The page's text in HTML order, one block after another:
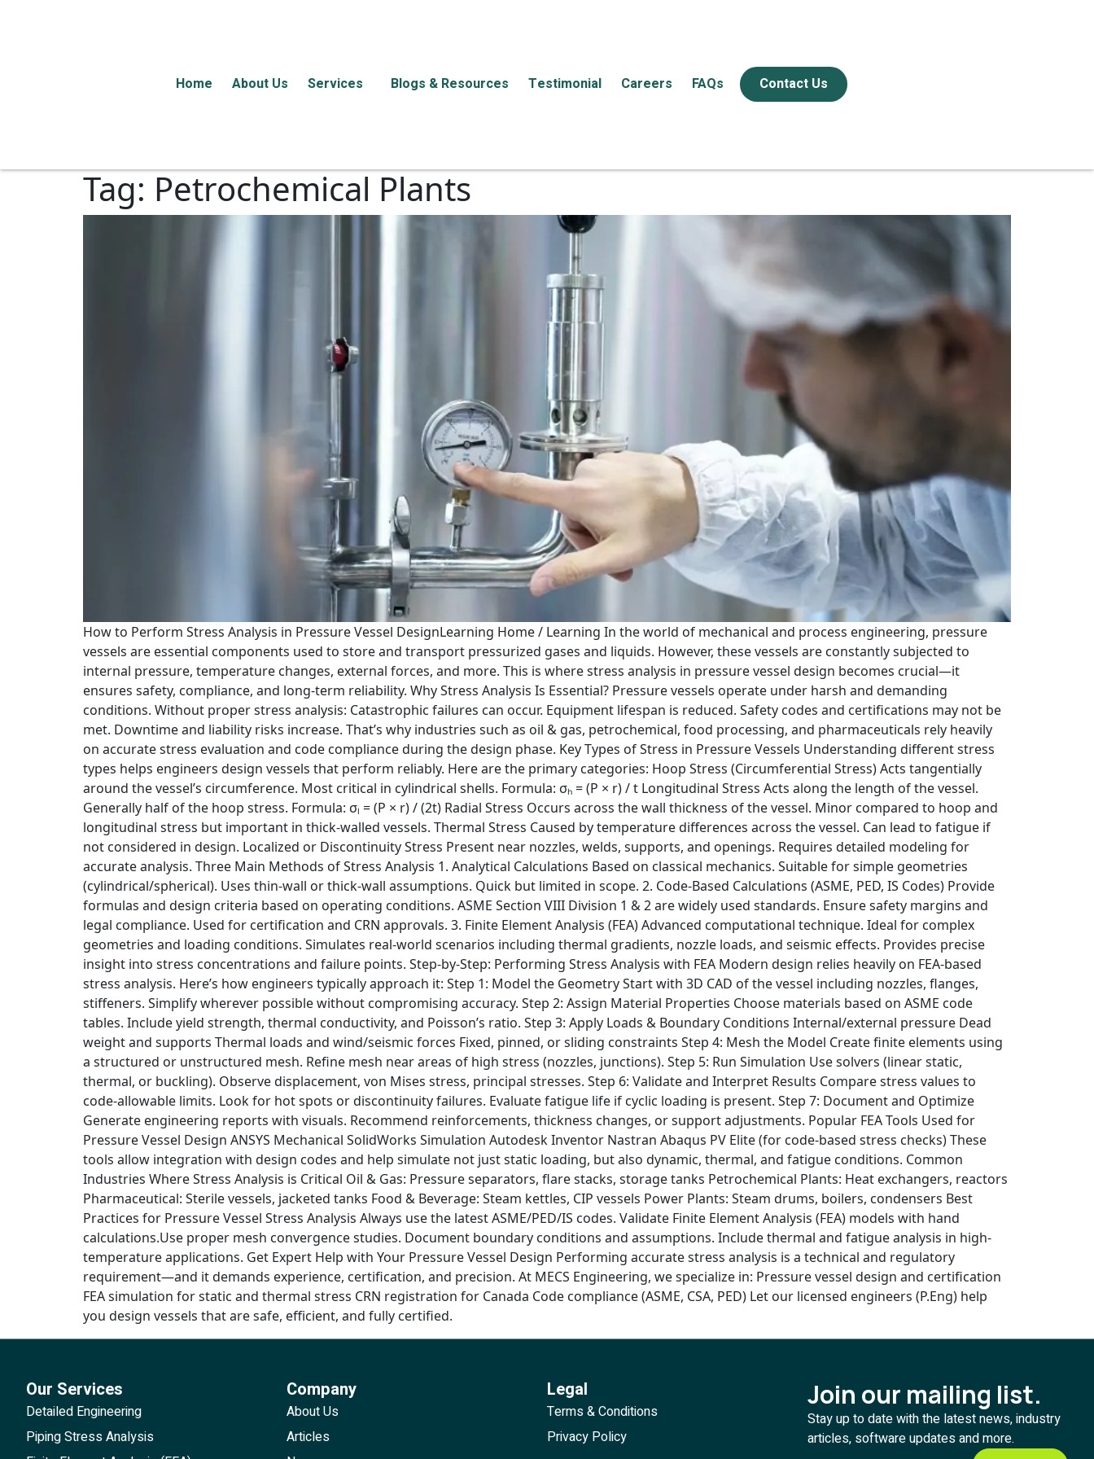
Home About Us Services Blogs & Resources Testimonial Careers FAQs Contact Us
Tag: Petrochemical Plants
How to Perform Stress Analysis in Pressure Vessel DesignLearning Home / Learning In the world of mechanical and process engineering, pressure
vessels are essential components used to store and transport pressurized gases and liquids. However, these vessels are constantly subjected to
internal pressure, temperature changes, external forces, and more. This is where stress analysis in pressure vessel design becomes crucial—it
ensures safety, compliance, and long-term reliability. Why Stress Analysis Is Essential? Pressure vessels operate under harsh and demanding
conditions. Without proper stress analysis: Catastrophic failures can occur. Equipment lifespan is reduced. Safety codes and certifications may not be
met. Downtime and liability risks increase. That’s why industries such as oil & gas, petrochemical, food processing, and pharmaceuticals rely heavily
on accurate stress evaluation and code compliance during the design phase. Key Types of Stress in Pressure Vessels Understanding different stress
types helps engineers design vessels that perform reliably. Here are the primary categories: Hoop Stress (Circumferential Stress) Acts tangentially
around the vessel’s circumference. Most critical in cylindrical shells. Formula: σₕ = (P × r) / t Longitudinal Stress Acts along the length of the vessel.
Generally half of the hoop stress. Formula: σₗ = (P × r) / (2t) Radial Stress Occurs across the wall thickness of the vessel. Minor compared to hoop and
longitudinal stress but important in thick-walled vessels. Thermal Stress Caused by temperature differences across the vessel. Can lead to fatigue if
not considered in design. Localized or Discontinuity Stress Present near nozzles, welds, supports, and openings. Requires detailed modeling for
accurate analysis. Three Main Methods of Stress Analysis 1. Analytical Calculations Based on classical mechanics. Suitable for simple geometries
(cylindrical/spherical). Uses thin-wall or thick-wall assumptions. Quick but limited in scope. 2. Code-Based Calculations (ASME, PED, IS Codes) Provide
formulas and design criteria based on operating conditions. ASME Section VIII Division 1 & 2 are widely used standards. Ensure safety margins and
legal compliance. Used for certification and CRN approvals. 3. Finite Element Analysis (FEA) Advanced computational technique. Ideal for complex
geometries and loading conditions. Simulates real-world scenarios including thermal gradients, nozzle loads, and seismic effects. Provides precise
insight into stress concentrations and failure points. Step-by-Step: Performing Stress Analysis with FEA Modern design relies heavily on FEA-based
stress analysis. Here’s how engineers typically approach it: Step 1: Model the Geometry Start with 3D CAD of the vessel including nozzles, flanges,
stiffeners. Simplify wherever possible without compromising accuracy. Step 2: Assign Material Properties Choose materials based on ASME code
tables. Include yield strength, thermal conductivity, and Poisson’s ratio. Step 3: Apply Loads & Boundary Conditions Internal/external pressure Dead
weight and supports Thermal loads and wind/seismic forces Fixed, pinned, or sliding constraints Step 4: Mesh the Model Create finite elements using
a structured or unstructured mesh. Refine mesh near areas of high stress (nozzles, junctions). Step 5: Run Simulation Use solvers (linear static,
thermal, or buckling). Observe displacement, von Mises stress, principal stresses. Step 6: Validate and Interpret Results Compare stress values to
code-allowable limits. Look for hot spots or discontinuity failures. Evaluate fatigue life if cyclic loading is present. Step 7: Document and Optimize
Generate engineering reports with visuals. Recommend reinforcements, thickness changes, or support adjustments. Popular FEA Tools Used for
Pressure Vessel Design ANSYS Mechanical SolidWorks Simulation Autodesk Inventor Nastran Abaqus PV Elite (for code-based stress checks) These
tools allow integration with design codes and help simulate not just static loading, but also dynamic, thermal, and fatigue conditions. Common
Industries Where Stress Analysis is Critical Oil & Gas: Pressure separators, flare stacks, storage tanks Petrochemical Plants: Heat exchangers, reactors
Pharmaceutical: Sterile vessels, jacketed tanks Food & Beverage: Steam kettles, CIP vessels Power Plants: Steam drums, boilers, condensers Best
Practices for Pressure Vessel Stress Analysis Always use the latest ASME/PED/IS codes. Validate Finite Element Analysis (FEA) models with hand
calculations.Use proper mesh convergence studies. Document boundary conditions and assumptions. Include thermal and fatigue analysis in high-
temperature applications. Get Expert Help with Your Pressure Vessel Design Performing accurate stress analysis is a technical and regulatory
requirement—and it demands experience, certification, and precision. At MECS Engineering, we specialize in: Pressure vessel design and certification
FEA simulation for static and thermal stress CRN registration for Canada Code compliance (ASME, CSA, PED) Let our licensed engineers (P.Eng) help
you design vessels that are safe, efficient, and fully certified.
Our Services
Detailed Engineering
Piping Stress Analysis
Company
About Us
Articles
Legal
Terms & Conditions
Privacy Policy
Join our mailing list.
Stay up to date with the latest news, industry
articles, software updates and more.